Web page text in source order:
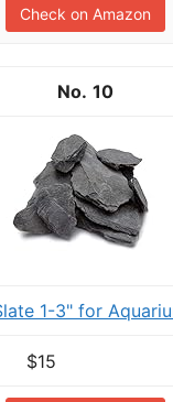
Check on Amazon
10
1-3" for
$15